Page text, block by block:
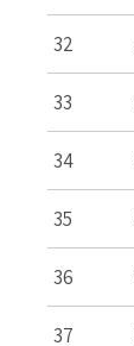
32
33
34
35
36
37